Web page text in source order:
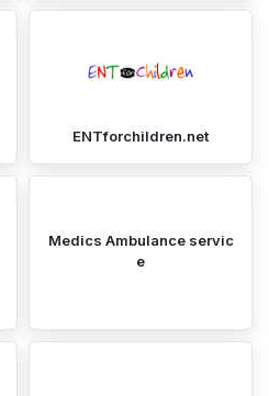
ENTforchildren.net
Medics Ambulance servic
e